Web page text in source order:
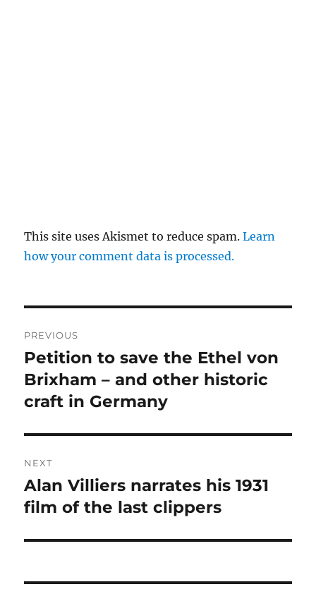
This site uses Akismet to reduce spam.Learn
how your comment data is processed.
navigation
PREVIOUS
Previous
post:
Petition to save the Ethel von
Brixham – and other historic
craft in Germany
NEXT
Next
post:
Alan Villiers narrates his 1931
film of the last clippers